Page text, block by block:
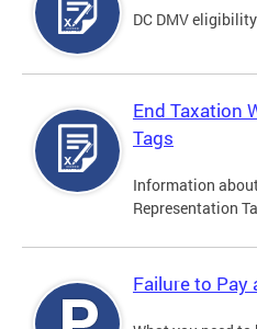
DC DMV
End Taxation
Tags
Information
Representation
Failure to Pay